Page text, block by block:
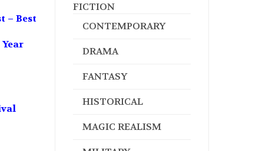
– Best
FICTION
CONTEMPORARY
DRAMA
FANTASY
HISTORICAL
MAGIC REALISM